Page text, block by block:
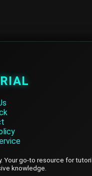
Your go-to resource for
knowledge.